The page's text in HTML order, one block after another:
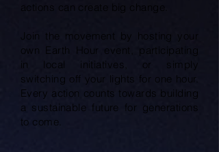
actions can create big change.
Join the movement by hosting your
own Earth Hour event, participating
in local initiatives, or simply
switching off your lights for one hour.
Every action counts towards building
a sustainable future for generations
to come.